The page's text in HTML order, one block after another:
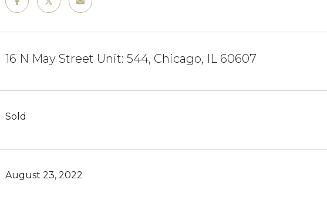
16 N May Street Unit: 544, Chicago, IL 60607
Sold
August 23, 2022